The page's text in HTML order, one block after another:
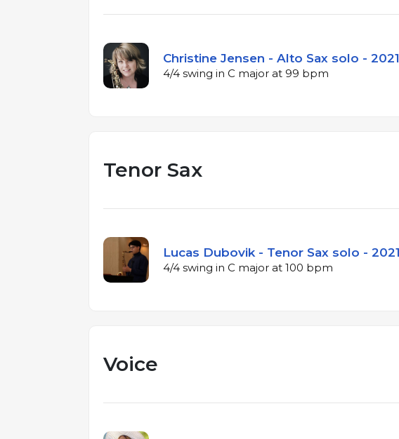
Christine Jensen - Alto Sax solo - 2021
4/4 swing in C major at 99 bpm
Tenor Sax
Lucas Dubovik - Tenor Sax solo - 2021
4/4 swing in C major at 100 bpm
Voice